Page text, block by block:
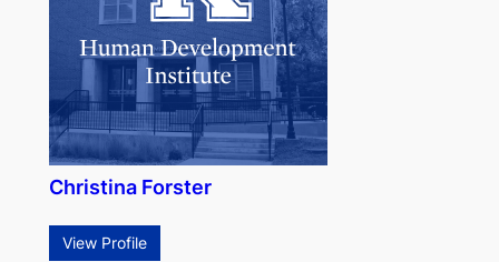
Christina Forster
View Profile